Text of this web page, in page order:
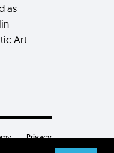
as
Art
Privacy